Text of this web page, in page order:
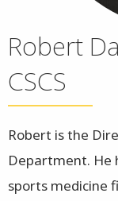
Robert
CSCS
Robert is the
Department. He
sports medicine